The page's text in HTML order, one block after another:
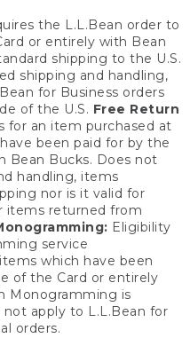
the L.L.Bean order to
or entirely with Bean
shipping to the U.S.
shipping and handling,
for Business orders
of the U.S. Free Return
for an item purchased at
been paid for by the
Bean Bucks. Does not
handling, items
nor is it valid for
items returned from
Eligibility
service
which have been
of the Card or entirely
Monogramming is
apply to L.L.Bean for
orders.